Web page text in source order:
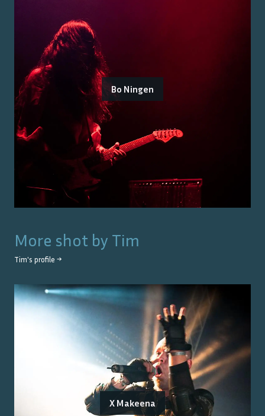
Bo Ningen
More shot by Tim
Tim's profile →
X Makeena